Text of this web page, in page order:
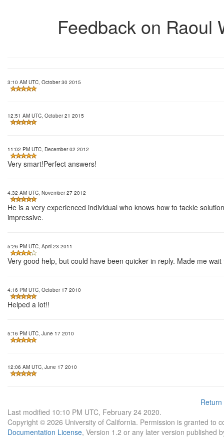
Feedback on Raoul
3:10 AM UTC, October 30 2015
12:51 AM UTC, October 21 2015
11:02 PM UTC, December 02 2012
Very smart!Perfect answers!
4:32 AM UTC, November 27 2012
He is a very experienced individual who knows how to tackle
impressive.
5:26 PM UTC, April 23 2011
Very good help, but could have been quicker in reply. Made me
4:16 PM UTC, October 17 2010
Helped a lot!!
5:16 PM UTC, June 17 2010
12:06 AM UTC, June 17 2010
Last modified 10:10 PM UTC, February 24 2020.
Copyright © 2026 University of California. Permission is granted
Documentation License, Version 1.2 or any later version published